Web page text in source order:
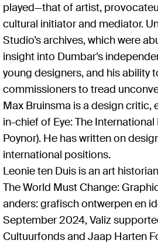
played—that of artist,
cultural initiator and mediator.
Studio’s archives, which were
insight into Dumbar’s
young designers, and his ability
commissioners to tread
Max Bruinsma is a design critic,
in-chief of Eye: The
Poynor). He has written on
international positions.
Leonie ten Duis is an art
The World Must Change:
anders: grafisch ontwerpen en
September 2024, Valiz
Cultuurfonds and Jaap Harten